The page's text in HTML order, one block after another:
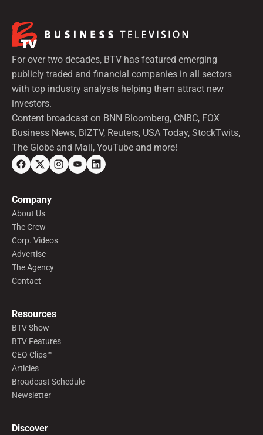
For over two decades, BTV has featured emerging
publicly traded and financial companies in all sectors
with top industry analysts helping them attract new
investors.
Content broadcast on BNN Bloomberg, CNBC, FOX
Business News, BIZTV, Reuters, USA Today, StockTwits,
The Globe and Mail, YouTube and more!
Company
About Us
The Crew
Corp. Videos
Advertise
The Agency
Contact
Resources
BTV Show
BTV Features
CEO Clips™
Articles
Broadcast Schedule
Newsletter
Discover